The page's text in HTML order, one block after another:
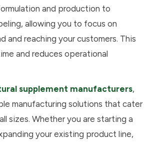
and production to
allowing you to focus on
and reaching your customers. This
and reduces operational
supplement manufacturers,
manufacturing solutions that cater
sizes. Whether you are starting a
your existing product line,